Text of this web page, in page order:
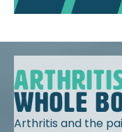
whole
Arthritis and the